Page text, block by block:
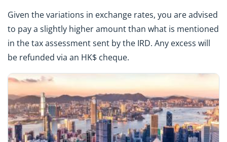
Given the variations in exchange rates, you are advised
to pay a slightly higher amount than what is mentioned
in the tax assessment sent by the IRD. Any excess will
be refunded via an HK$ cheque.